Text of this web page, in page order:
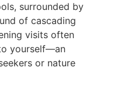
surrounded by
of cascading
visits often
yourself—an
or nature